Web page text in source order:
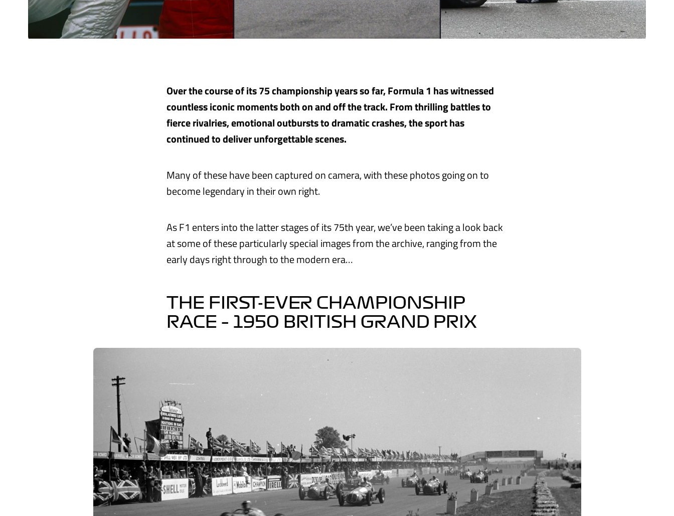
Over the course of its 75 championship years so far, Formula 1 has witnessed
countless iconic moments both on and off the track. From thrilling battles to
fierce rivalries, emotional outbursts to dramatic crashes, the sport has
continued to deliver unforgettable scenes.
Many of these have been captured on camera, with these photos going on to
become legendary in their own right.
As F1 enters into the latter stages of its 75th year, we’ve been taking a look back
at some of these particularly special images from the archive, ranging from the
early days right through to the modern era…
THE FIRST-EVER CHAMPIONSHIP
RACE – 1950 BRITISH GRAND PRIX